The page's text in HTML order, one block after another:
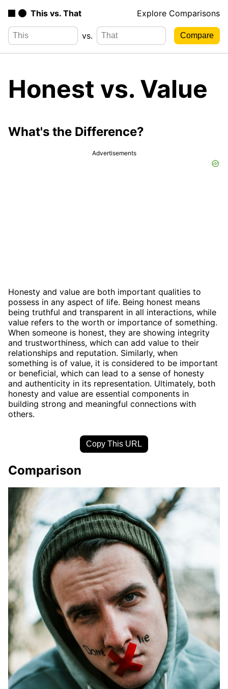
This vs. That Explore Comparisons
vs.
Honest vs. Value
What's the Difference?
Advertisements
Honesty and value are both important qualities to
possess in any aspect of life. Being honest means
being truthful and transparent in all interactions, while
value refers to the worth or importance of something.
When someone is honest, they are showing integrity
and trustworthiness, which can add value to their
relationships and reputation. Similarly, when
something is of value, it is considered to be important
or beneficial, which can lead to a sense of honesty
and authenticity in its representation. Ultimately, both
honesty and value are essential components in
building strong and meaningful connections with
others.
Copy This URL
Comparison